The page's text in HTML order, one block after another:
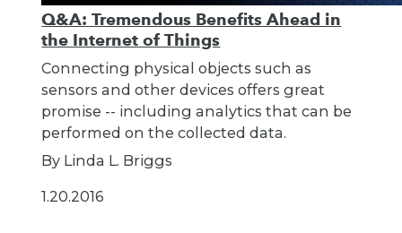
Q&A: Tremendous Benefits Ahead in
the Internet of Things
Connecting physical objects such as
sensors and other devices offers great
promise -- including analytics that can be
performed on the collected data.
By Linda L. Briggs
1.20.2016